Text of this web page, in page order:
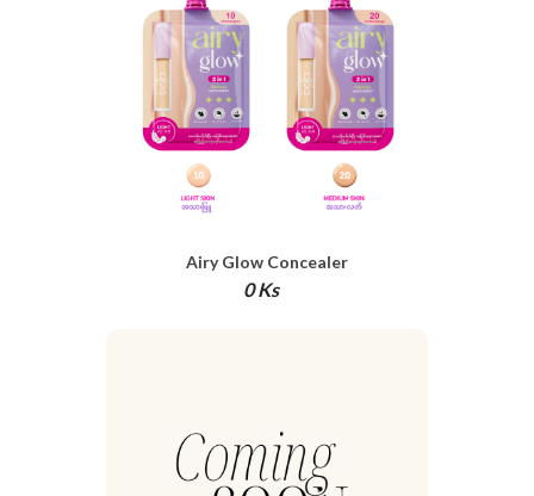
Airy Glow Concealer
0 Ks